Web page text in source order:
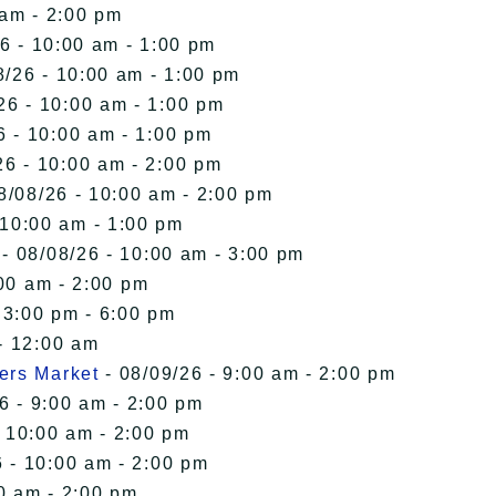
- 2:00 pm
- 10:00 am - 1:00 pm
26 - 10:00 am - 1:00 pm
- 10:00 am - 1:00 pm
- 10:00 am - 1:00 pm
- 10:00 am - 2:00 pm
08/26 - 10:00 am - 2:00 pm
am - 1:00 pm
08/08/26 - 10:00 am - 3:00 pm
am - 2:00 pm
pm - 6:00 pm
12:00 am
Market - 08/09/26 - 9:00 am - 2:00 pm
- 9:00 am - 2:00 pm
am - 2:00 pm
10:00 am - 2:00 pm